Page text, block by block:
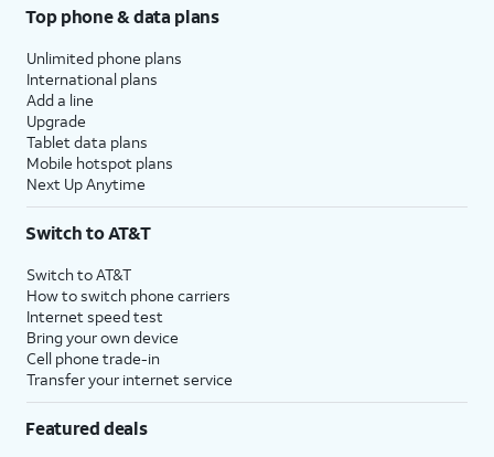
Top phone & data plans
Unlimited phone plans
International plans
Add a line
Upgrade
Tablet data plans
Mobile hotspot plans
Next Up Anytime
Switch to AT&T
Switch to AT&T
How to switch phone carriers
Internet speed test
Bring your own device
Cell phone trade-in
Transfer your internet service
Featured deals